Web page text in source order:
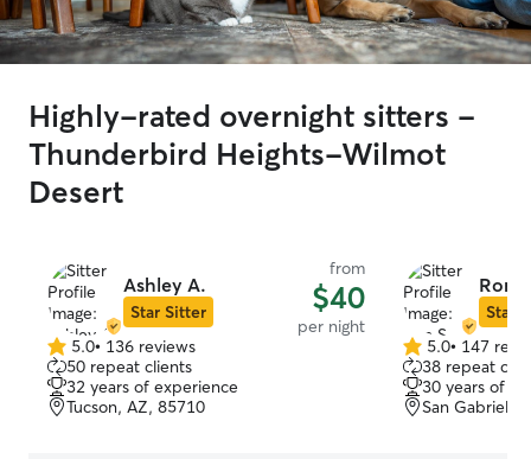
Highly-rated overnight sitters -
Thunderbird Heights-Wilmot
Desert
Ashley A.
Star Sitter
from
$40
per night
5.0
out
of
5
5.0• 136 reviews
50 repeat clients
32 years of experience
Tucson, AZ, 85710
Ron
Star
5.0
out
of
5
5.0• 147
38 repeat
30 years of
San Gabriel,